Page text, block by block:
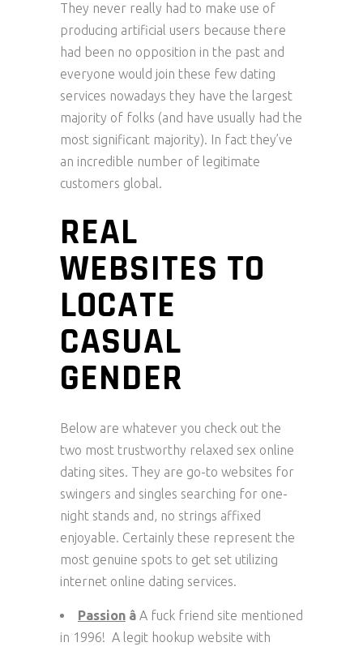
They never really had to make use of
producing artificial users because there
had been no opposition in the past and
everyone would join these few dating
services nowadays they have the largest
majority of folks (and have usually had the
most significant majority). In fact they’ve
an incredible number of legitimate
customers global.
REAL
WEBSITES TO
LOCATE
CASUAL
GENDER
Below are whatever you check out the
two most trustworthy relaxed sex online
dating sites. They are go-to websites for
swingers and singles searching for one-
night stands and, no strings affixed
enjoyable. Certainly these represent the
most genuine spots to get set utilizing
internet online dating services.
Passion â A fuck friend site mentioned
in 1996! A legit hookup website with